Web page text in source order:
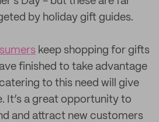
by holiday gift guides.
keep shopping for gifts
finished to take advantage
to this need will give
It’s a great opportunity to
and attract new customers